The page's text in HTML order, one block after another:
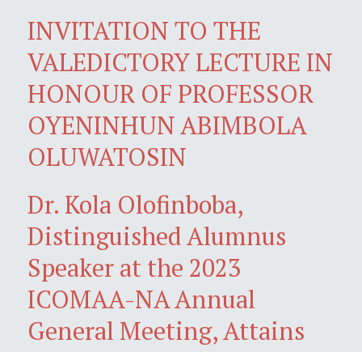
INVITATION TO THE
VALEDICTORY LECTURE IN
HONOUR OF PROFESSOR
OYENINHUN ABIMBOLA
OLUWATOSIN
Dr. Kola Olofinboba,
Distinguished Alumnus
Speaker at the 2023
ICOMAA-NA Annual
General Meeting, Attains